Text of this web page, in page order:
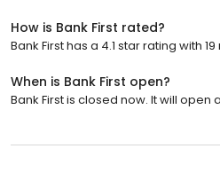
How is Bank First rated?
Bank First has a 4.1 star rating with
When is Bank First open?
Bank First is closed now. It will open